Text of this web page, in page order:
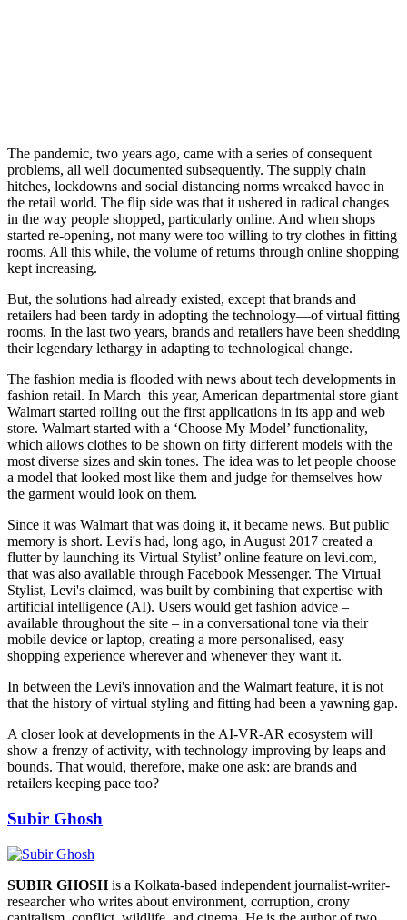
The pandemic, two years ago, came with a series of consequent
problems, all well documented subsequently. The supply chain
hitches, lockdowns and social distancing norms wreaked havoc in
the retail world. The flip side was that it ushered in radical changes
in the way people shopped, particularly online. And when shops
started re-opening, not many were too willing to try clothes in fitting
rooms. All this while, the volume of returns through online shopping
kept increasing.
But, the solutions had already existed, except that brands and
retailers had been tardy in adopting the technology—of virtual fitting
rooms. In the last two years, brands and retailers have been shedding
their legendary lethargy in adapting to technological change.
The fashion media is flooded with news about tech developments in
fashion retail. In March this year, American departmental store giant
Walmart started rolling out the first applications in its app and web
store. Walmart started with a ‘Choose My Model’ functionality,
which allows clothes to be shown on fifty different models with the
most diverse sizes and skin tones. The idea was to let people choose
a model that looked most like them and judge for themselves how
the garment would look on them.
Since it was Walmart that was doing it, it became news. But public
memory is short. Levi's had, long ago, in August 2017 created a
flutter by launching its Virtual Stylist’ online feature on levi.com,
that was also available through Facebook Messenger. The Virtual
Stylist, Levi's claimed, was built by combining that expertise with
artificial intelligence (AI). Users would get fashion advice –
available throughout the site – in a conversational tone via their
mobile device or laptop, creating a more personalised, easy
shopping experience wherever and whenever they want it.
In between the Levi's innovation and the Walmart feature, it is not
that the history of virtual styling and fitting had been a yawning gap.
A closer look at developments in the AI-VR-AR ecosystem will
show a frenzy of activity, with technology improving by leaps and
bounds. That would, therefore, make one ask: are brands and
retailers keeping pace too?
Subir Ghosh
SUBIR GHOSHis a Kolkata-based independent journalist-writer-
researcher who writes about environment, corruption, crony